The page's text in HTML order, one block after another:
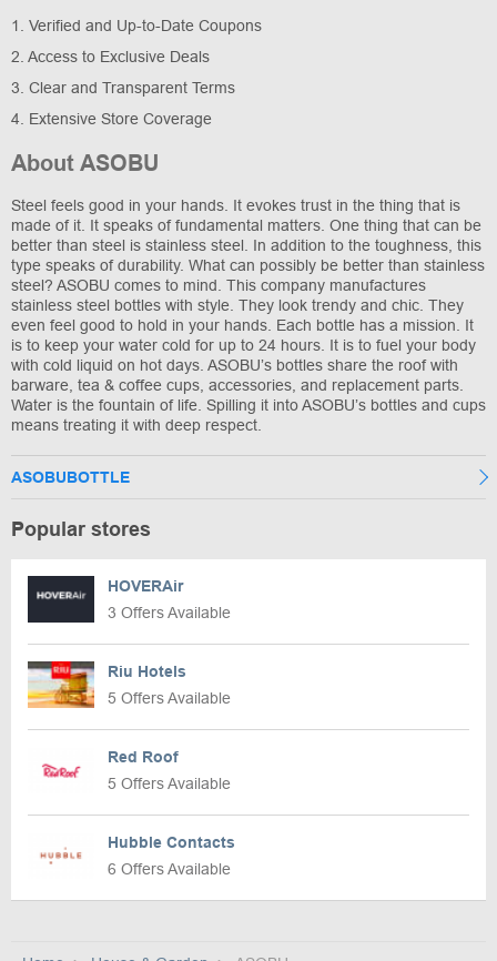
1. Verified and Up-to-Date Coupons
2. Access to Exclusive Deals
3. Clear and Transparent Terms
4. Extensive Store Coverage
About ASOBU
Steel feels good in your hands. It evokes trust in the thing that is
made of it. It speaks of fundamental matters. One thing that can be
better than steel is stainless steel. In addition to the toughness, this
type speaks of durability. What can possibly be better than stainless
steel? ASOBU comes to mind. This company manufactures
stainless steel bottles with style. They look trendy and chic. They
even feel good to hold in your hands. Each bottle has a mission. It
is to keep your water cold for up to 24 hours. It is to fuel your body
with cold liquid on hot days. ASOBU’s bottles share the roof with
barware, tea & coffee cups, accessories, and replacement parts.
Water is the fountain of life. Spilling it into ASOBU’s bottles and cups
means treating it with deep respect.
ASOBUBOTTLE
Popular stores
HOVERAir
3 Offers Available
Riu Hotels
5 Offers Available
Red Roof
5 Offers Available
Hubble Contacts
6 Offers Available